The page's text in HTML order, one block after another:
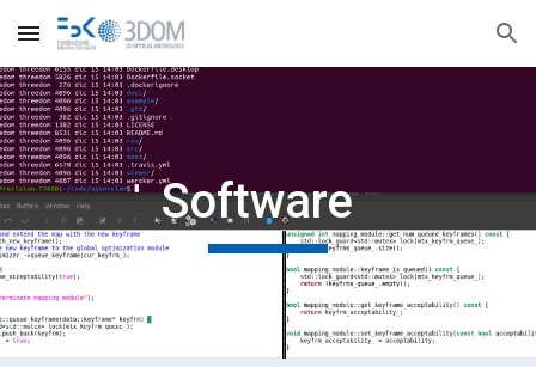
Skip to main content Skip to navigation
Software